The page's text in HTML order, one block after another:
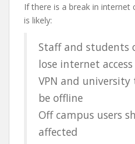
If there is a break in
is likely:
Staff and students
lose internet access
VPN and
be offline
Off campus users
affected